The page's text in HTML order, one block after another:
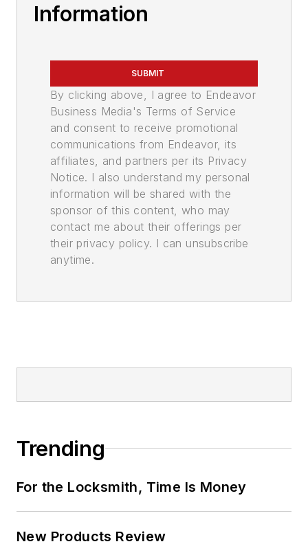
Information
SUBMIT
By clicking above, I agree to Endeavor
Business Media's Terms of Service
and consent to receive promotional
communications from Endeavor, its
affiliates, and partners per its Privacy
Notice. I also understand my personal
information will be shared with the
sponsor of this content, who may
contact me about their offerings per
their privacy policy. I can unsubscribe
anytime.
Trending
For the Locksmith, Time Is Money
New Products Review